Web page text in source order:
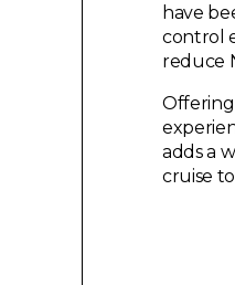
have
control
reduce
adds a
cruise